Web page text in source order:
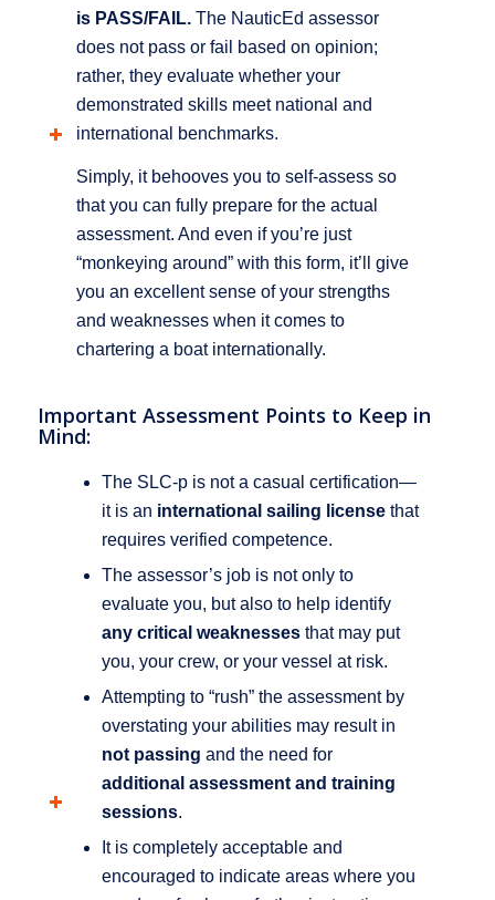
is PASS/FAIL.The NauticEd assessor
does not pass or fail based on opinion;
rather, they evaluate whether your
demonstrated skills meet national and
international benchmarks.
Simply, it behooves you to self-assess so
that you can fully prepare for the actual
assessment. And even if you’re just
“monkeying around” with this form, it’ll give
you an excellent sense of your strengths
and weaknesses when it comes to
chartering a boat internationally.
Important Assessment Points to Keep in
Mind:
The SLC-p is not a casual certification—
it is an international sailing licensethat
requires verified competence.
The assessor’s job is not only to
evaluate you, but also to help identify
any critical weaknessesthat may put
you, your crew, or your vessel at risk.
Attempting to “rush” the assessment by
overstating your abilities may result in
not passing and the need for
additional assessment and training
sessions.
It is completely acceptable and
encouraged to indicate areas where you